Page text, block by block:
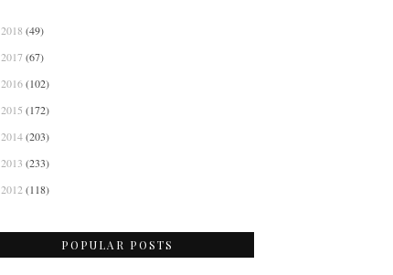
2018 (49)
2017 (67)
2016(102)
2015 (172)
2014(203)
2013 (233)
2012 (118)
POPULAR POSTS